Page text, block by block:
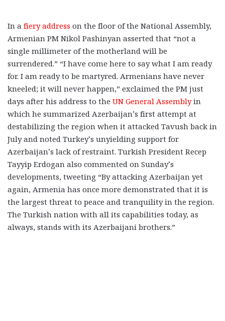
In a fiery address on the floor of the National Assembly,
Armenian PM Nikol Pashinyan asserted that “not a
single millimeter of the motherland will be
surrendered.” “I have come here to say what I am ready
for. I am ready to be martyred. Armenians have never
kneeled; it will never happen,” exclaimed the PM just
days after his address to the UN General Assemblyin
which he summarized Azerbaijan’s first attempt at
destabilizing the region when it attacked Tavush back in
July and noted Turkey’s unyielding support for
Azerbaijan’s lack of restraint. Turkish President Recep
Tayyip Erdogan also commented on Sunday’s
developments, tweeting “By attacking Azerbaijan yet
again, Armenia has once more demonstrated that it is
the largest threat to peace and tranquility in the region.
The Turkish nation with all its capabilities today, as
always, stands with its Azerbaijani brothers.”